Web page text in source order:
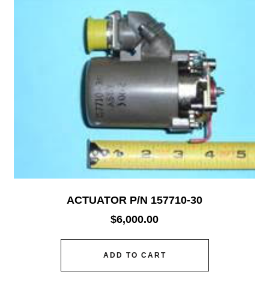
ACTUATOR P/N 157710-30
$6,000.00
ADD TO CART